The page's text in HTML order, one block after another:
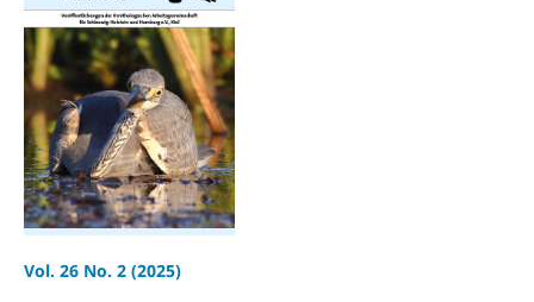
Vol. 26 No. 2 (2025)